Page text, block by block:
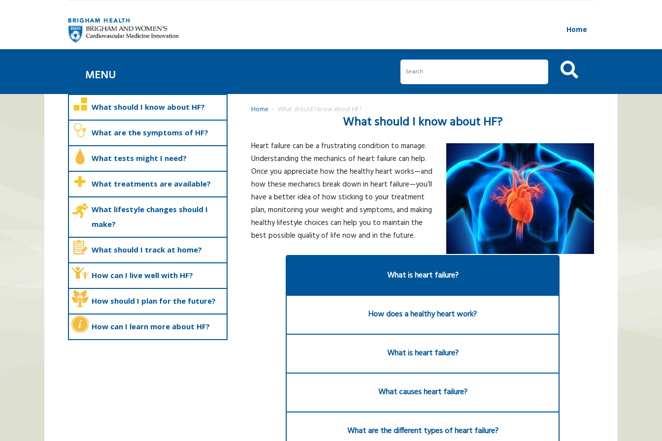
Home
MENU
Home What should I know about HF?
What should I know about HF?
Heart failure can be a frustrating condition to manage.
Understanding the mechanics of heart failure can help.
Once you appreciate how the healthy heart works—and
how these mechanics break down in heart failure—you’ll
have a better idea of how sticking to your treatment
plan, monitoring your weight and symptoms, and making
healthy lifestyle choices can help you to maintain the
best possible quality of life now and in the future.
What is heart failure?
How does a healthy heart work?
What is heart failure?
What causes heart failure?
What are the different types of heart failure?
What should I know about HF?
What are the symptoms of HF?
What tests might I need?
What treatments are available?
What lifestyle changes should I
make?
What should I track at home?
How can I live well with HF?
How should I plan for the future?
How can I learn more about HF?